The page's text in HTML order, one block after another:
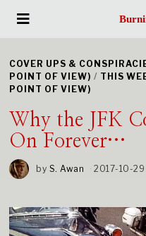
COVER UPS &
POINT OF VIEW) / THIS
POINT OF VIEW)
Why the JFK
On Forever…
by S. Awan 2017-10-29